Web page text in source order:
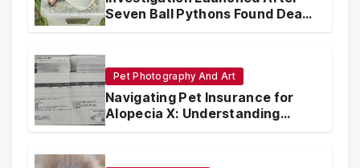
Seven Ball Pythons Found Dead
in Pennsylvania
Pet Photography And Art
Navigating Pet Insurance for
Alopecia X: Understanding
Coverage and Financial